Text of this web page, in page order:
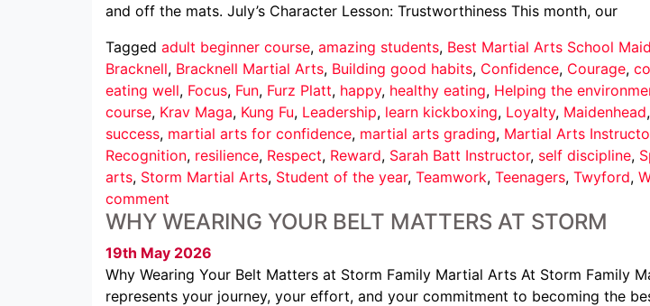
and off the mats. July’s Character Lesson: Trustworthiness This month, our
Tagged adult beginner course, amazing students, Best Martial Arts School
Bracknell, Bracknell Martial Arts, Building good habits, Confidence, Courage,
eating well, Focus, Fun, Furz Platt, happy, healthy eating, Helping the
course, Krav Maga, Kung Fu, Leadership, learn kickboxing, Loyalty, Maidenhead,
success, martial arts for confidence, martial arts grading, Martial Arts
Recognition, resilience, Respect, Reward, Sarah Batt Instructor, self discipline,
arts, Storm Martial Arts, Student of the year, Teamwork, Teenagers, Twyford,
comment
WHY WEARING YOUR BELT MATTERS AT STORM
19th May 2026
Why Wearing Your Belt Matters at Storm Family Martial Arts At Storm
represents your journey, your effort, and your commitment to becoming the